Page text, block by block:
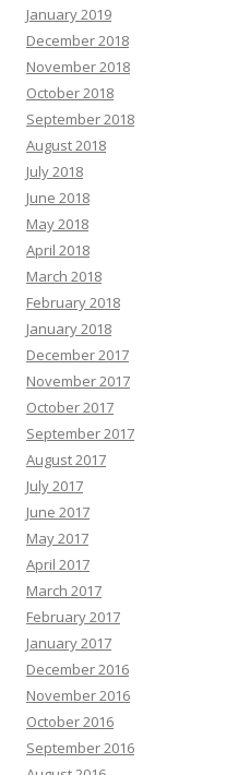
January 2019
December 2018
November 2018
October 2018
September 2018
August 2018
July 2018
June 2018
May 2018
April 2018
March 2018
February 2018
January 2018
December 2017
November 2017
October 2017
September 2017
August 2017
July 2017
June 2017
May 2017
April 2017
March 2017
February 2017
January 2017
December 2016
November 2016
October 2016
September 2016